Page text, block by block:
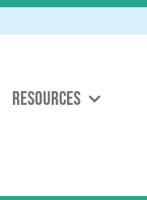
RESOURCES